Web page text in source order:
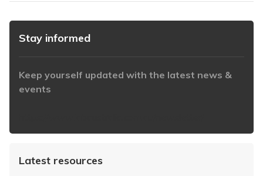
Stay informed
Keep yourself updated with the latest news &
events
Latest resources